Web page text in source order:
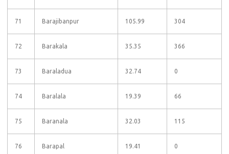
71 Barajibanpur 105.99 304
72 Barakala 35.35 366
73 Baraladua 32.74 0
74 Baralala 19.39 66
75 Baranala 32.03 115
76 Barapal 19.41 0